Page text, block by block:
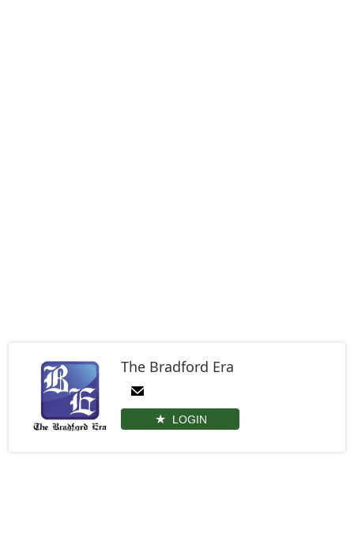
The Bradford Era
LOGIN